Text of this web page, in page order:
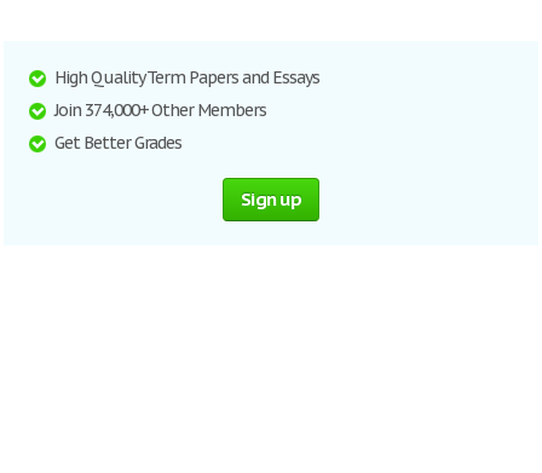
High Quality Term Papers and Essays
Join 374,000+ Other Members
Get Better Grades
Sign up